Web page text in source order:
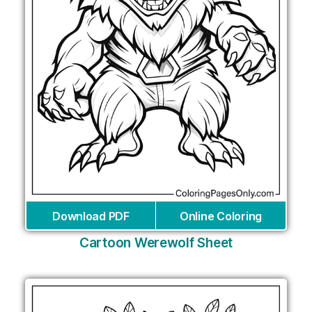
Download PDF Online Coloring
Cartoon Werewolf Sheet